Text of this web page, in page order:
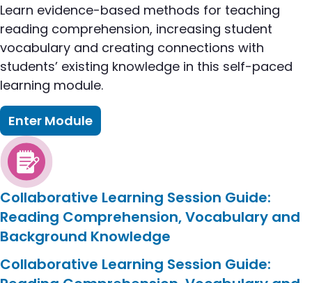
Learn evidence-based methods for teaching
reading comprehension, increasing student
vocabulary and creating connections with
students’ existing knowledge in this self-paced
learning module.
Enter Module
flip to Reading Comprehension Online Module
Collaborative Learning Session Guide:
Reading Comprehension, Vocabulary and
Background Knowledge
flip to Collaborative Learning Session Guide:
Collaborative Learning Session Guide: